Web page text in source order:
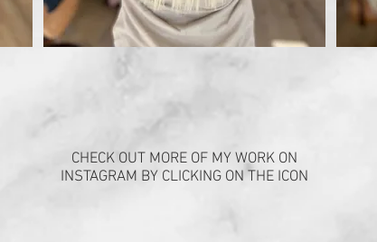
CHECK OUT MORE OF MY WORK ON
INSTAGRAM BY CLICKING ON THE ICON